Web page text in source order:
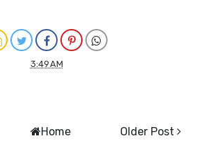
3:49 AM
Older Post
Home